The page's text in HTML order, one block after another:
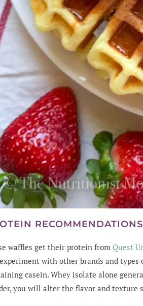
RECOMMENDATIONS
waffles get their protein from Quest
with other brands and
casein. Whey isolate alone
you will alter the flavor and texture